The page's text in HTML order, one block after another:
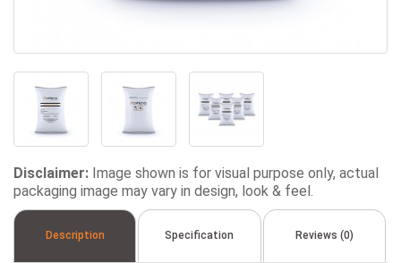
Disclaimer: Image shown is for visual purpose only, actual
packaging image may vary in design, look & feel.
Description Specification Reviews (0)